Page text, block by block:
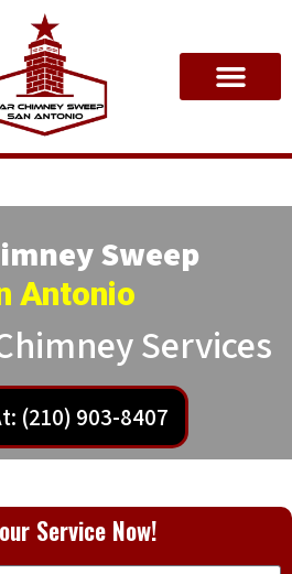
Sweep
Antonio
Services
(210) 903-8407
Service Now!